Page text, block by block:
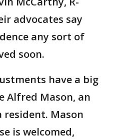
advocates say
any sort of
soon.
have a big
Alfred Mason, an
resident. Mason
is welcomed,